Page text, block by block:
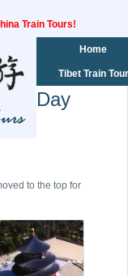
Train Tours!
Home
Tibet Train Tour
Day
to the top for